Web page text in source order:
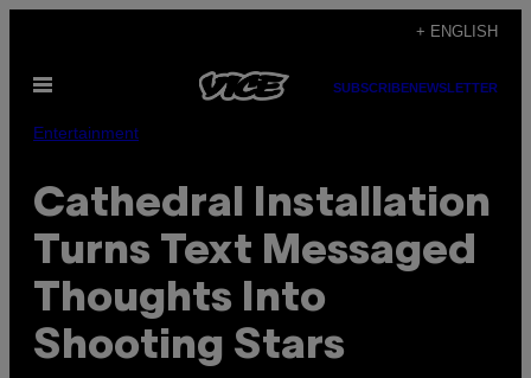
content
+ ENGLISH
Open
SUBSCRIBENEWSLETTER
Entertainment
Cathedral Installation
Turns Text Messaged
Thoughts Into
Shooting Stars